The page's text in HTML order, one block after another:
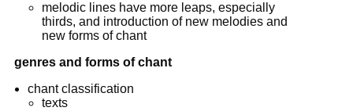
melodic lines have more leaps, especially
thirds, and introduction of new melodies and
new forms of chant
genres and forms of chant
chant classification
texts